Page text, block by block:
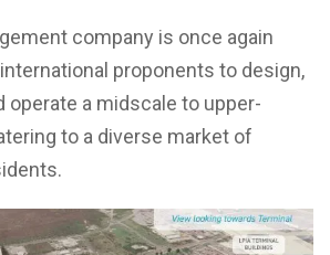
company is once again
proponents to design,
operate a midscale to upper-
to a diverse market of